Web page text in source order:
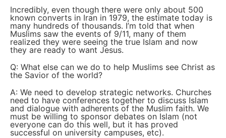
Incredibly, even though there were only about 500
known converts in Iran in 1979, the estimate today is
many hundreds of thousands. I’m told that when
Muslims saw the events of 9/11, many of them
realized they were seeing the true Islam and now
they are ready to want Jesus.
Q: What else can we do to help Muslims see Christ as
the Savior of the world?
A: We need to develop strategic networks. Churches
need to have conferences together to discuss Islam
and dialogue with adherents of the Muslim faith. We
must be willing to sponsor debates on Islam (not
everyone can do this well, but it has proved
successful on university campuses, etc).